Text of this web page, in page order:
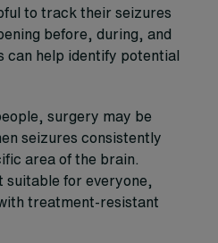
to track their seizures
before, during, and
can help identify potential
surgery may be
seizures consistently
area of the brain.
suitable for everyone,
treatment-resistant